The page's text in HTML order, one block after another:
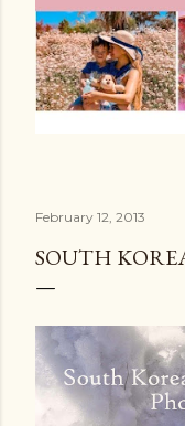
February 12, 2013
SOUTH